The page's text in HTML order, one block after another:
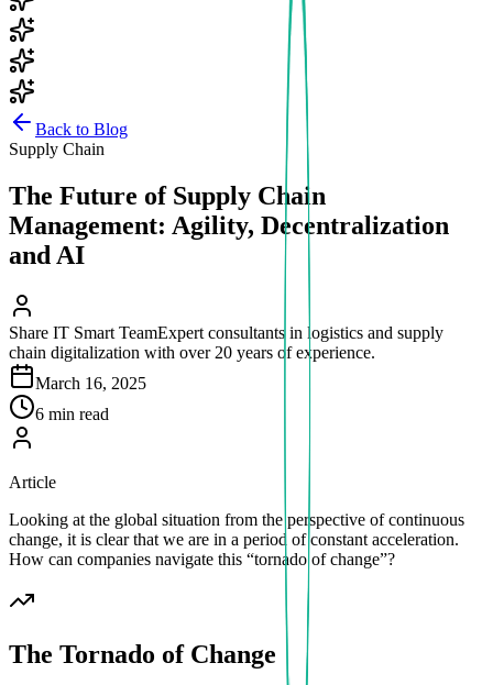
Back to Blog
Supply Chain
The Future of Supply Chain
Management: Agility, Decentralization
and AI
Share IT Smart TeamExpert consultants in logistics and supply
chain digitalization with over 20 years of experience.
March 16, 2025
6 min read
Article
Looking at the global situation from the perspective of continuous
change, it is clear that we are in a period of constant acceleration.
How can companies navigate this “tornado of change”?
The Tornado of Change